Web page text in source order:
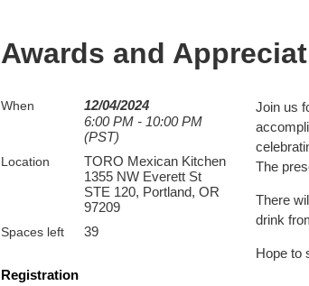
Awards and
When
12/04/2024
6:00 PM - 10:00 PM
(PST)
Location
TORO Mexican Kitchen
1355 NW Everett St
STE 120, Portland, OR
97209
Spaces left 39
Registration
Join us
The
There
drink
Hope to